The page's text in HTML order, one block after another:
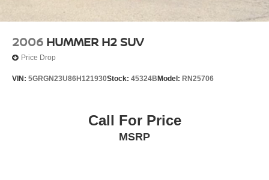
2006 HUMMER H2 SUV
Price Drop
VIN: 5GRGN23U86H121930Stock: 45324B Model: RN25706
Call For Price
MSRP